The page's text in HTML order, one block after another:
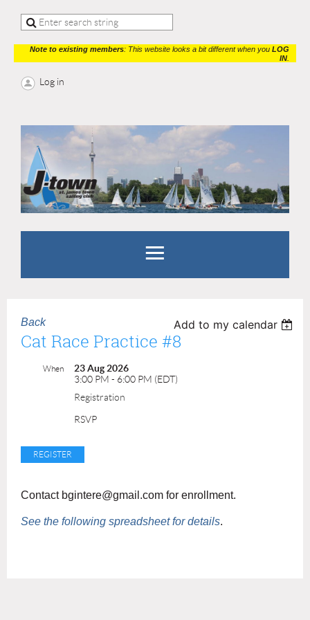
Note to existing members: This website looks a bit different when you LOG
IN
Log in
Back Add to my calendar
Cat Race Practice #8
When
23 Aug 2026
3:00 PM - 6:00 PM (EDT)
Registration
RSVP
Contact bgintere@gmail.com for enrollment.
See the following spreadsheet for details.